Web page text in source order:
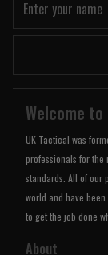
Welcome
UK Tactical was
professionals for
standards. All of our
world and have
to get the job done
About